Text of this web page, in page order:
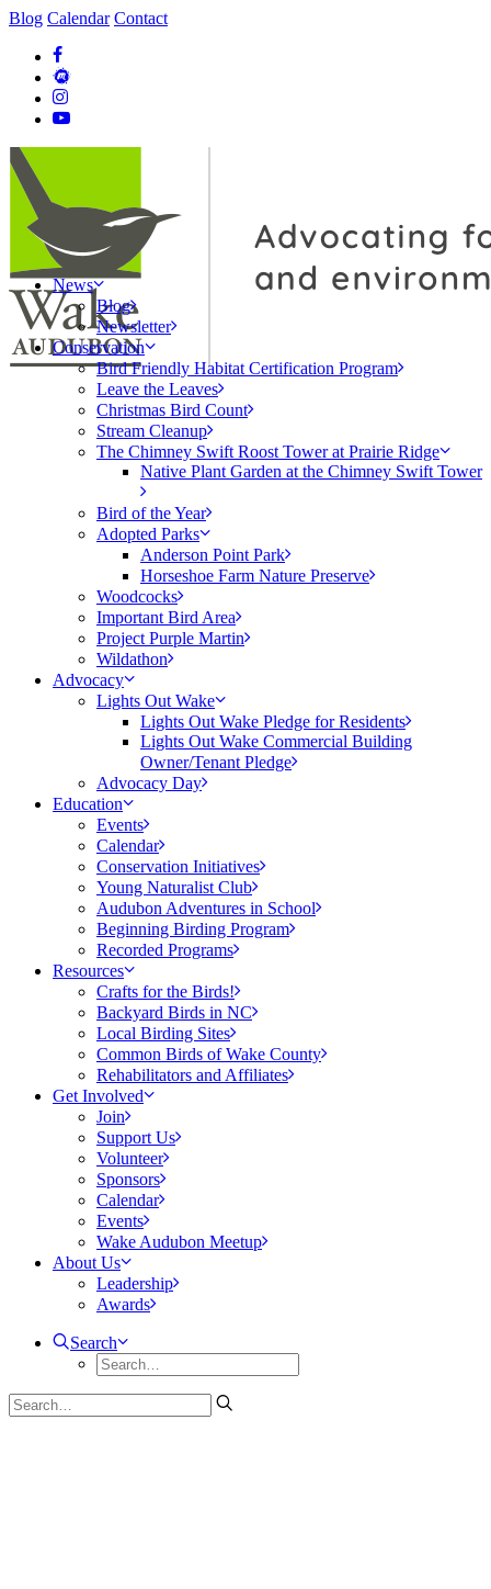
Blog Calendar Contact
News
Blog
Newsletter
Conservation
Bird Friendly Habitat Certification Program
Leave the Leaves
Christmas Bird Count
Stream Cleanup
The Chimney Swift Roost Tower at Prairie Ridge
Native Plant Garden at the Chimney Swift Tower
Bird of the Year
Adopted Parks
Anderson Point Park
Horseshoe Farm Nature Preserve
Woodcocks
Important Bird Area
Project Purple Martin
Wildathon
Advocacy
Lights Out Wake
Lights Out Wake Pledge for Residents
Lights Out Wake Commercial Building
Owner/Tenant Pledge
Advocacy Day
Education
Events
Calendar
Conservation Initiatives
Young Naturalist Club
Audubon Adventures in School
Beginning Birding Program
Recorded Programs
Resources
Crafts for the Birds!
Backyard Birds in NC
Local Birding Sites
Common Birds of Wake County
Rehabilitators and Affiliates
Get Involved
Join
Support Us
Volunteer
Sponsors
Calendar
Events
Wake Audubon Meetup
About Us
Leadership
Awards
Search